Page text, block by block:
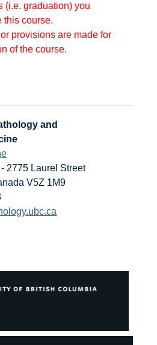
(i.e. graduation) you
this course.
provisions are made for
of the course.
and
2775 Laurel Street
V5Z 1M9